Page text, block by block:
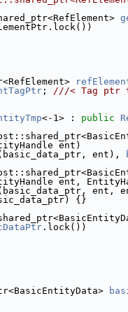
; ///< Tag ptr
<-1> : public
ent)
ent),
ent,
ent,
{}
.lock())